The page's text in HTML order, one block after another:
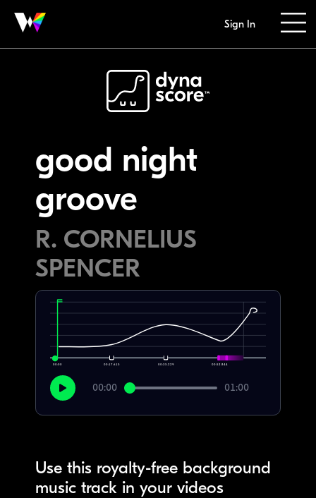
Sign In
good night
groove
R. CORNELIUS
SPENCER
00:00 00:17.615 00:35.229 00:52.844
00:00 01:00
Use this royalty-free background
music track in your videos